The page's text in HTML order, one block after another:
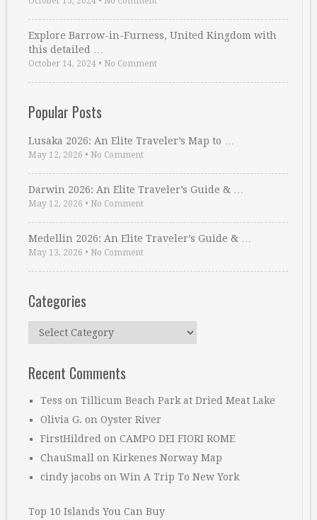
Explore Barrow-in-Furness, United Kingdom with
this detailed …
October 14, 2024 • No Comment
Popular Posts
Lusaka 2026: An Elite Traveler’s Map to …
May 12, 2026 • No Comment
Darwin 2026: An Elite Traveler’s Guide & …
May 12, 2026 • No Comment
Medellin 2026: An Elite Traveler’s Guide & …
May 13, 2026 • No Comment
Categories
Categories
Recent Comments
Tess on Tillicum Beach Park at Dried Meat Lake
Olivia G. on Oyster River
FirstHildred on CAMPO DEI FIORI ROME
ChauSmall on Kirkenes Norway Map
cindy jacobs on Win A Trip To New York
Top 10 Islands You Can Buy